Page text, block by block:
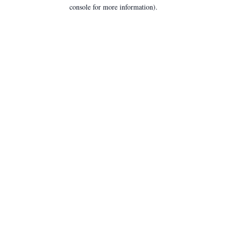
console for more information).